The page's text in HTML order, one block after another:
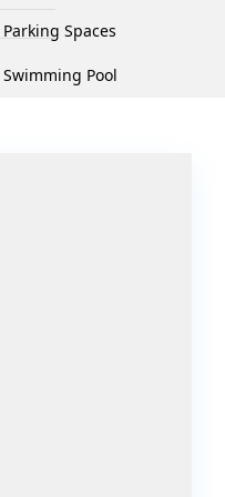
Parking Spaces
Swimming Pool